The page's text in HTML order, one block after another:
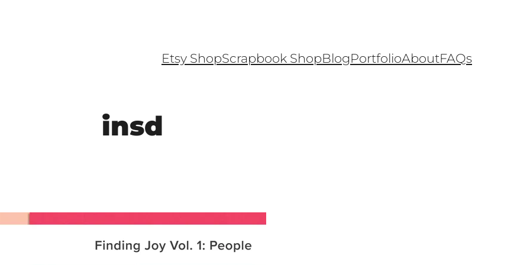
Etsy ShopScrapbook ShopBlogPortfolioAboutFAQs
insd